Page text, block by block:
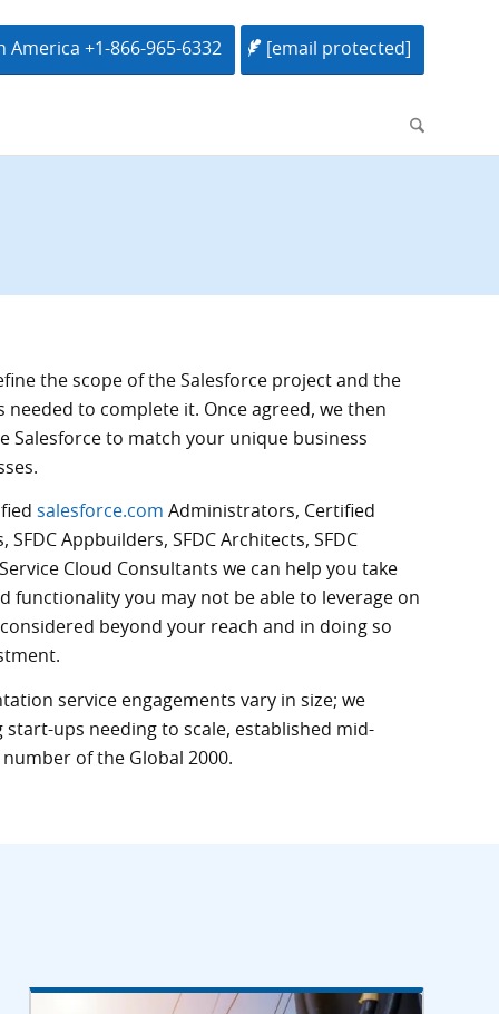
America +1-866-965-6332 [email protected]
the scope of the Salesforce project and the
needed to complete it. Once agreed, we then
Salesforce to match your unique business
salesforce.com Administrators, Certified
SFDC Appbuilders,SFDC Architects,SFDC
Cloud Consultants we can help you take
functionality you may not be able to leverage on
beyond your reach and in doing so
service engagements vary in size; we
ups needing to scale, established mid-
of the Global 2000.